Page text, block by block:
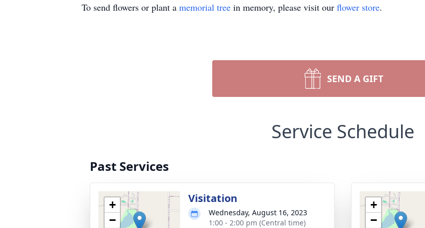
To send flowers or plant a memorial tree in memory, please visit our flower store.
SEND A GIFT
Service Schedule
Past Services
+
−
Visitation
Wednesday, August 16, 2023
1:00 - 2:00 pm (Central time)
+
−